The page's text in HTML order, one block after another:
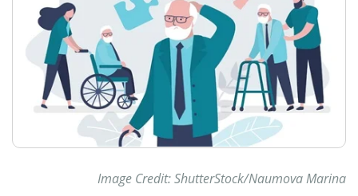
Image Credit: ShutterStock/Naumova Marina